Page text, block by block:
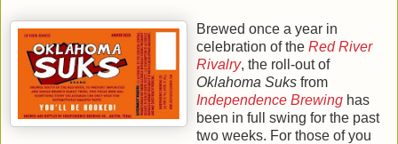
Brewed once a year in
celebration of the Red River
Rivalry, the roll-out of
Oklahoma Suks from
Independence Brewing has
been in full swing for the past
two weeks. For those of you